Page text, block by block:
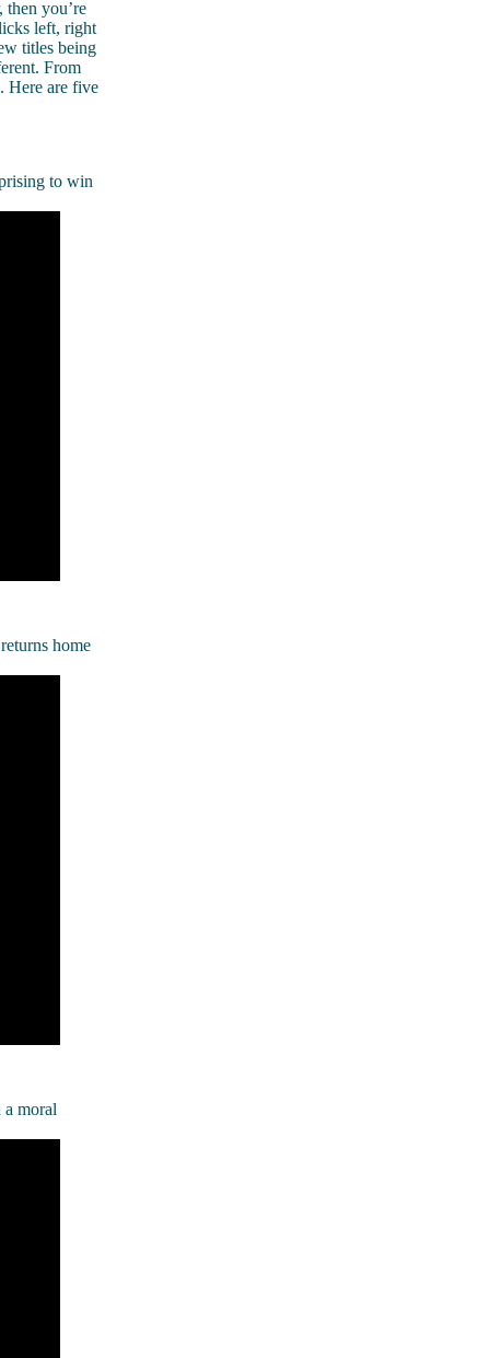
you’re
left, right
titles being
From
Here are five
to win
home
moral